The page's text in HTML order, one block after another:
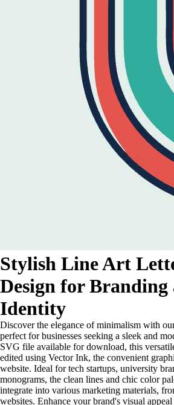
Stylish Line Art
Design for Branding
Identity
Discover the elegance of minimalism with
perfect for businesses seeking a sleek and
SVG file available for download, this
edited using Vector Ink, the convenient
website. Ideal for tech startups, university
monograms, the clean lines and chic color
integrate into various marketing materials,
websites. Enhance your brand's visual